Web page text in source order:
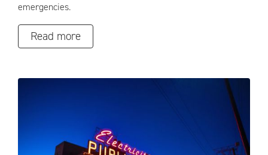
emergencies.
Read more